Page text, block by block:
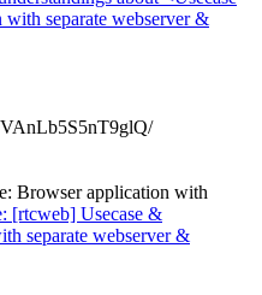
separate webserver &
Browser application with
[rtcweb] Usecase &
separate webserver &